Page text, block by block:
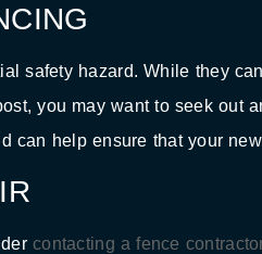
safety hazard. While they
you may want to seek out
can help ensure that your
contacting a fence